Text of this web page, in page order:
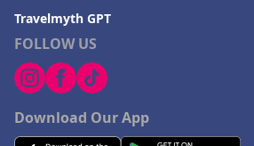
FOLLOW US
Download Our App
Travelmyth GPT